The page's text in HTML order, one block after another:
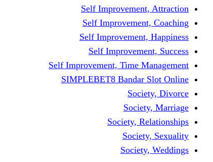
Self Improvement, Attraction
Self Improvement, Coaching
Self Improvement, Happiness
Self Improvement, Success
Self Improvement, Time Management
SIMPLEBET8 Bandar Slot Online
Society, Divorce
Society, Marriage
Society, Relationships
Society, Sexuality
Society, Weddings